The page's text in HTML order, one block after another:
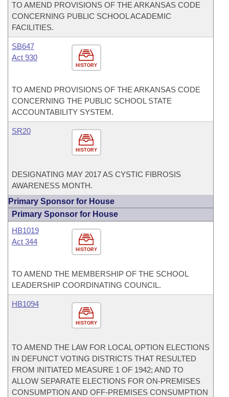
TO AMEND PROVISIONS OF THE ARKANSAS CODE
CONCERNING PUBLIC SCHOOL ACADEMIC
FACILITIES.
HISTORY
SB647
Act 930
TO AMEND PROVISIONS OF THE ARKANSAS CODE
CONCERNING THE PUBLIC SCHOOL STATE
ACCOUNTABILITY SYSTEM.
HISTORY
SR20
DESIGNATING MAY 2017 AS CYSTIC FIBROSIS
AWARENESS MONTH.
Primary Sponsor for House
Primary Sponsor for House
HISTORY
HB1019
Act 344
TO AMEND THE MEMBERSHIP OF THE SCHOOL
LEADERSHIP COORDINATING COUNCIL.
HISTORY
HB1094
TO AMEND THE LAW FOR LOCAL OPTION ELECTIONS
IN DEFUNCT VOTING DISTRICTS THAT RESULTED
FROM INITIATED MEASURE 1 OF 1942; AND TO
ALLOW SEPARATE ELECTIONS FOR ON-PREMISES
CONSUMPTION AND OFF-PREMISES CONSUMPTION